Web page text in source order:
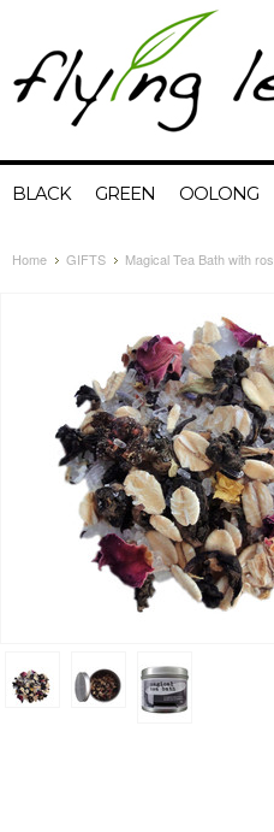
BLACK GREEN OOLONG
Home GIFTS Magical Tea Bath with